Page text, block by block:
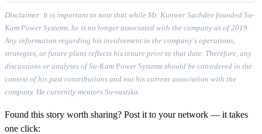
Disclaimer: It is important to note that while Mr. Kunwer Sachdev founded Su-
Kam Power Systems, he is no longer associated with the company as of 2019.
Any information regarding his involvement in the company's operations,
strategies, or future plans reflects his tenure prior to that date. Therefore, any
discussions or analyses of Su-Kam Power Systems should be considered in the
context of his past contributions and not his current association with the
company. He currently mentors Su-vastika.
Found this story worth sharing? Post it to your network — it takes
one click: